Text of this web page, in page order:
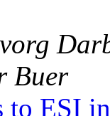
Buer
to ESI